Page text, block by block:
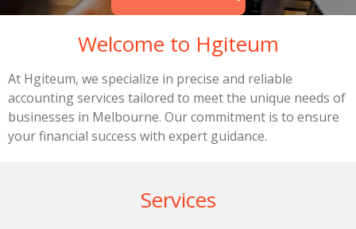
Welcome to Hgiteum
At Hgiteum, we specialize in precise and reliable
accounting services tailored to meet the unique needs of
businesses in Melbourne. Our commitment is to ensure
your financial success with expert guidance.
Services